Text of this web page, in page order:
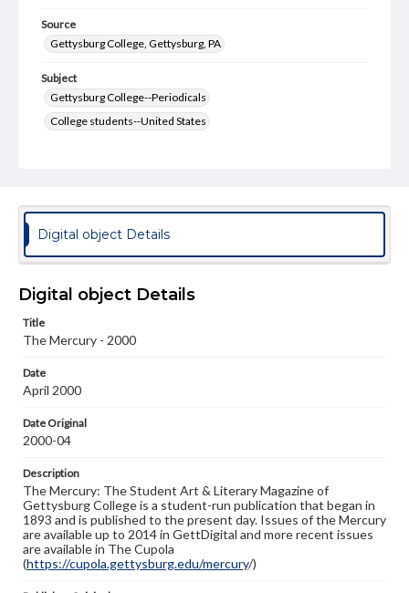
Source
Gettysburg College, Gettysburg, PA
Subject
Gettysburg College--Periodicals
College students--United States
Format Original
Type
Genre
Materials available through GettDigital encompass a
wide range of works, many of which are in the public
copyright or other intellectual property rights. Users are
responsible for determining the copyright status of
materials and ensuring compliance with all applicable laws
when reproducing or publishing these works. Items in
our GettDigital Collections are for educational use. For
assistance in understanding rights, obtaining
permissions, or requesting files for publication or
Digital object Details
Digital object Details
Title
The Mercury - 2000
Date
April 2000
Date Original
2000-04
Description
The Mercury: The Student Art & Literary Magazine of
Gettysburg College is a student-run publication that began in
1893 and is published to the present day. Issues of the Mercury
are available up to 2014 in GettDigital and more recent issues
are available in The Cupola
(https://cupola.gettysburg.edu/mercury/)